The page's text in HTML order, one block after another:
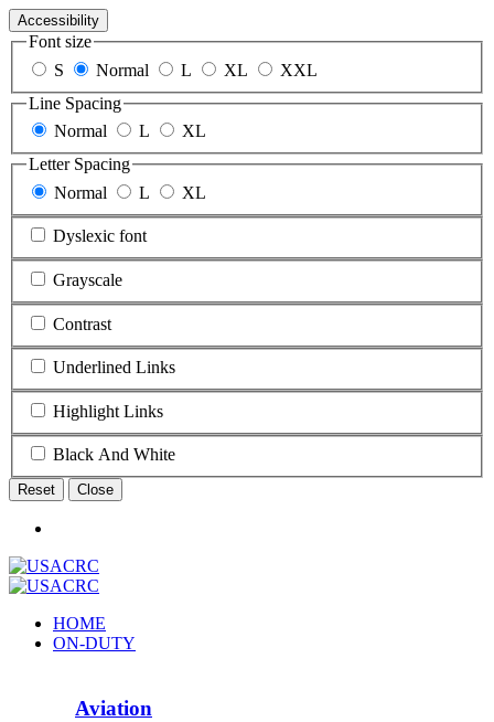
Accessibility
Font size
S
Normal L XL
XXL
Line Spacing
Normal
L
XL
Letter Spacing
Normal
L XL
Dyslexic font
Grayscale
Contrast
Underlined Links
Highlight Links
Black And White
Reset Close
HOME
ON-DUTY
Aviation